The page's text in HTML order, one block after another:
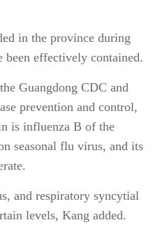
in the province during
effectively contained.
Guangdong CDC and
prevention and control,
is influenza B of the
seasonal flu virus, and its
and respiratory syncytial
levels, Kang added.